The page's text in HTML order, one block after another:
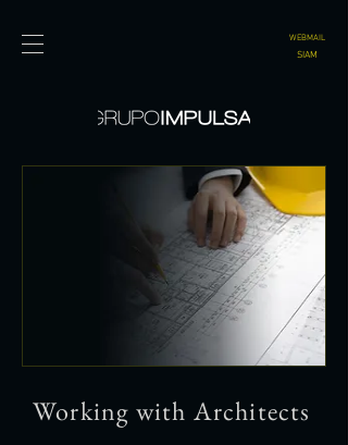
WEBMAIL
SIAM
Working with Architects